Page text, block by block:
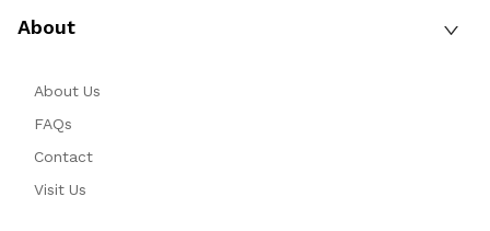
About
About Us
FAQs
Contact
Visit Us